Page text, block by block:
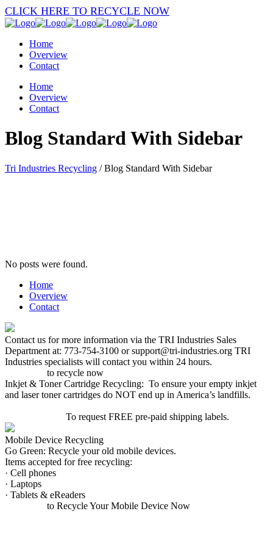
CLICK HERE TO RECYCLE NOW
Home
Overview
Contact
Home
Overview
Contact
Blog Standard With Sidebar
Tri Industries Recycling /Blog Standard With Sidebar
No posts were found.
Home
Overview
Contact
Contact us for more information via the TRI Industries Sales
Department at: 773-754-3100 or support@tri-industries.org TRI
Industries specialists will contact you within 24 hours.
to recycle now
Inkjet & Toner Cartridge Recycling: To ensure your empty inkjet
and laser toner cartridges do NOT end up in America’s landfills.
To request FREE pre-paid shipping labels.
Mobile Device Recycling
Go Green: Recycle your old mobile devices.
Items accepted for free recycling:
· Cell phones
· Laptops
· Tablets & eReaders
to Recycle Your Mobile Device Now